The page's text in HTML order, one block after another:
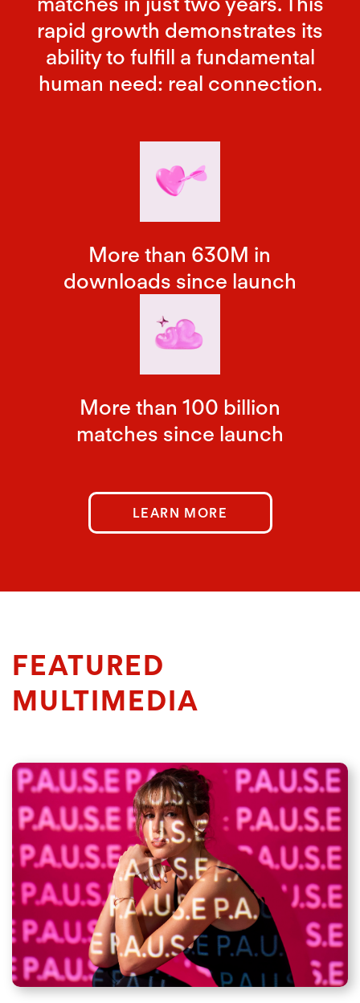
rapid growth demonstrates its
ability to fulfill a fundamental
human need: real connection.
More than 630M in
downloads since launch
More than 100 billion
matches since launch
LEARN MORE
FEATURED
MULTIMEDIA